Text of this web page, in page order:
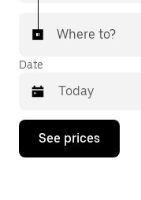
Where to?
Date
Press
down
See prices